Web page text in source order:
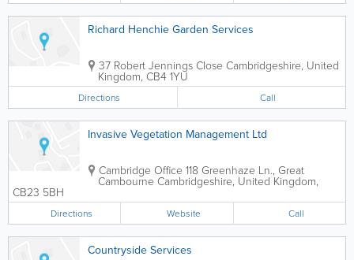
Richard Henchie Garden Services
37 Robert Jennings Close Cambridgeshire, United
Kingdom, CB4 1YU
Directions Call
Invasive Vegetation Management Ltd
Cambridge Office 118 Greenhaze Ln., Great
Cambourne Cambridgeshire, United Kingdom,
CB23 5BH
Directions Website Call
Countryside Services